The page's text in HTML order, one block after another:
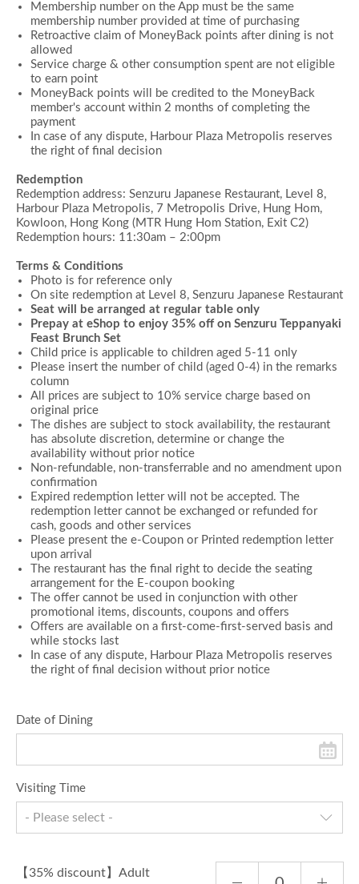
Membership number on the App must be the same
membership number provided at time of purchasing
Retroactive claim of MoneyBack points after dining is not
allowed
Service charge & other consumption spent are not eligible
to earn point
MoneyBack points will be credited to the MoneyBack
member's account within 2 months of completing the
payment
In case of any dispute, Harbour Plaza Metropolis reserves
the right of final decision
Redemption
Redemption address: Senzuru Japanese Restaurant, Level 8,
Harbour Plaza Metropolis, 7 Metropolis Drive, Hung Hom,
Kowloon, Hong Kong (MTR Hung Hom Station, Exit C2)
Redemption hours: 11:30am – 2:00pm
Terms & Conditions
Photo is for reference only
On site redemption at Level 8, Senzuru Japanese Restaurant
Seat will be arranged at regular table only
Prepay at eShop to enjoy 35% off on Senzuru Teppanyaki
Feast Brunch Set
Child price is applicable to children aged 5-11 only
Please insert the number of child (aged 0-4) in the remarks
column
All prices are subject to 10% service charge based on
original price
The dishes are subject to stock availability, the restaurant
has absolute discretion, determine or change the
availability without prior notice
Non-refundable, non-transferrable and no amendment upon
confirmation
Expired redemption letter will not be accepted. The
redemption letter cannot be exchanged or refunded for
cash, goods and other services
Please present the e-Coupon or Printed redemption letter
upon arrival
The restaurant has the final right to decide the seating
arrangement for the E-coupon booking
The offer cannot be used in conjunction with other
promotional items, discounts, coupons and offers
Offers are available on a first-come-first-served basis and
while stocks last
In case of any dispute, Harbour Plaza Metropolis reserves
the right of final decision without prior notice
Date of Dining
Visiting Time
- Please select -
【35% discount】Adult